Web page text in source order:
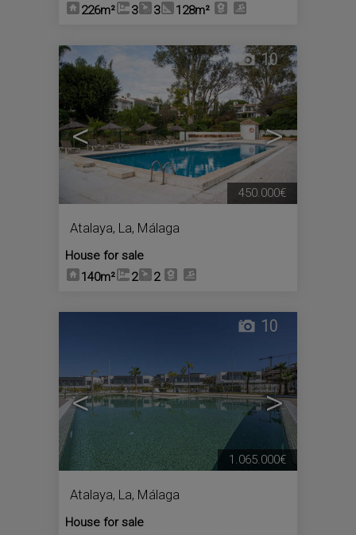
226m²
3 3 128m²
< >
10
Atalaya, La, Málaga
House for sale
140m²
2 2
450.000€
< >
10
Atalaya, La, Málaga
House for sale
1.065.000€